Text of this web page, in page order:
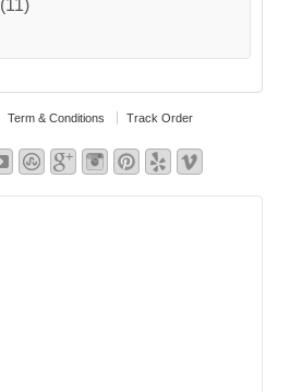
(11)
Term & Conditions Track Order